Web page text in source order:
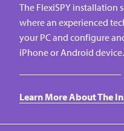
The FlexiSPY installation
where an experienced
your PC and configure
iPhone or Android device.
Learn More About The